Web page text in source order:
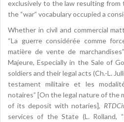
exclusively to the law resulting from
the “war” vocabulary occupied a
Whether in civil and commercial
“La guerre considérée comme
matière de vente de
Majeure, Especially in the Sale of
soldiers and their legal acts (Ch.-L.
testament militaire et les
notaires” [On the legal nature of the
of its deposit with notaries],
services of the State (L. Rolland,